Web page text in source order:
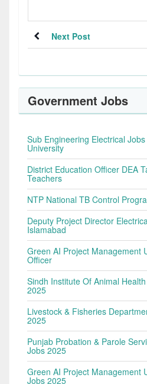
Next Post
Government Jobs
Sub Engineering Electrical
University
District Education Officer DEA
Teachers
NTP National TB Control
Deputy Project Director
Islamabad
Green AI Project Management
Officer
Sindh Institute Of Animal
2025
Livestock & Fisheries
2025
Punjab Probation & Parole
Jobs 2025
Green AI Project Management
Jobs 2025